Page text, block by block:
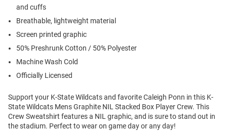
and cuffs
Breathable, lightweight material
Screen printed graphic
50% Preshrunk Cotton / 50% Polyester
Machine Wash Cold
Officially Licensed
Support your K-State Wildcats and favorite Caleigh Ponn in this K-
State Wildcats Mens Graphite NIL Stacked Box Player Crew. This
Crew Sweatshirt features a NIL graphic, and is sure to stand out in
the stadium. Perfect to wear on game day or any day!